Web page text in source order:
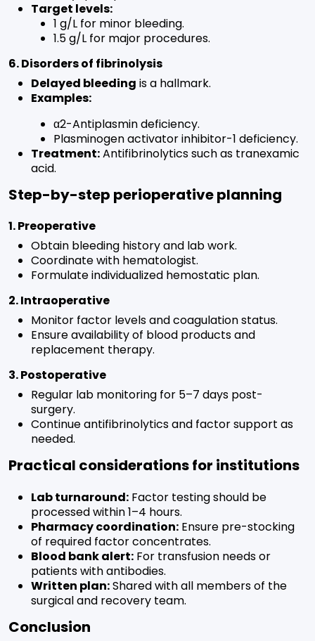
Target levels:
1 g/L for minor bleeding.
1.5 g/L for major procedures.
6. Disorders of fibrinolysis
Delayed bleeding is a hallmark.
Examples:
α2-Antiplasmin deficiency.
Plasminogen activator inhibitor-1 deficiency.
Treatment:Antifibrinolytics such as tranexamic
acid.
Step-by-step perioperative planning
1. Preoperative
Obtain bleeding history and lab work.
Coordinate with hematologist.
Formulate individualized hemostatic plan.
2. Intraoperative
Monitor factor levels and coagulation status.
Ensure availability of blood products and
replacement therapy.
3. Postoperative
Regular lab monitoring for 5–7 days post-
surgery.
Continue antifibrinolytics and factor support as
needed.
Practical considerations for institutions
Lab turnaround: Factor testing should be
processed within 1–4 hours.
Pharmacy coordination: Ensure pre-stocking
of required factor concentrates.
Blood bank alert: For transfusion needs or
patients with antibodies.
Written plan:Shared with all members of the
surgical and recovery team.
Conclusion